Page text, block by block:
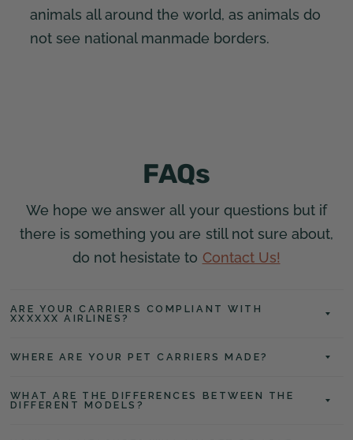
animals all around the world, as animals do
not see national manmade borders.
FAQs
We hope we answer all your questions but if
there is something you are still not sure about,
do not hesistate to Contact Us!
ARE YOUR CARRIERS COMPLIANT WITH
XXXXXX AIRLINES?
WHERE ARE YOUR PET CARRIERS MADE?
WHAT ARE THE DIFFERENCES BETWEEN THE
DIFFERENT MODELS?